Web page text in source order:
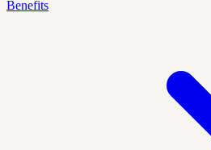
Benefits